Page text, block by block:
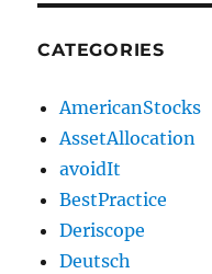
CATEGORIES
AmericanStocks
AssetAllocation
avoidIt
BestPractice
Deriscope
Deutsch